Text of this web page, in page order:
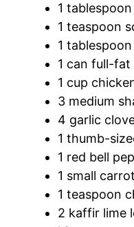
1
1 teaspoon
1
1 can full-
1 cup
3 medium
4 garlic
1 thumb-
1 red bell
1 small
1 teaspoon
2 kaffir lime